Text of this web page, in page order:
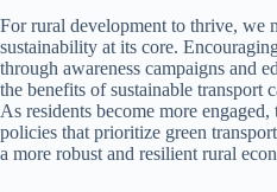
For rural development to thrive, we
sustainability at its core.
through awareness campaigns and
the benefits of sustainable transport
As residents become more
policies that prioritize green
a more robust and resilient rural